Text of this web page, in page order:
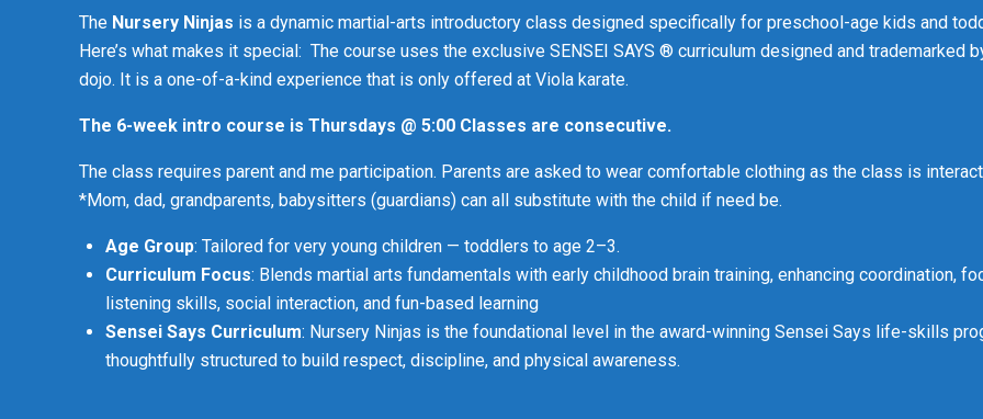
5
6
7
8
9
0
0
The Nursery Ninjas is a dynamic martial-arts introductory class designed specifically for preschool-age kids and
Here’s what makes it special: The course uses the exclusive SENSEI SAYS ® curriculum designed and trademarked
dojo. It is a one-of-a-kind experience that is only offered at Viola karate.
The 6-week intro course is Thursdays ‪@ 5:‬00 Classes are consecutive.
The class requires parent and me participation. Parents are asked to wear comfortable clothing as the class is
*Mom, dad, grandparents, babysitters (guardians) can all substitute with the child if need be.
Age Group: Tailored for very young children — toddlers to age 2–3.
Curriculum Focus: Blends martial arts fundamentals with early childhood brain training, enhancing coordination,
listening skills, social interaction, and fun-based learning
Sensei Says Curriculum: Nursery Ninjas is the foundational level in the award-winning Sensei Says life-skills
thoughtfully structured to build respect, discipline, and physical awareness.